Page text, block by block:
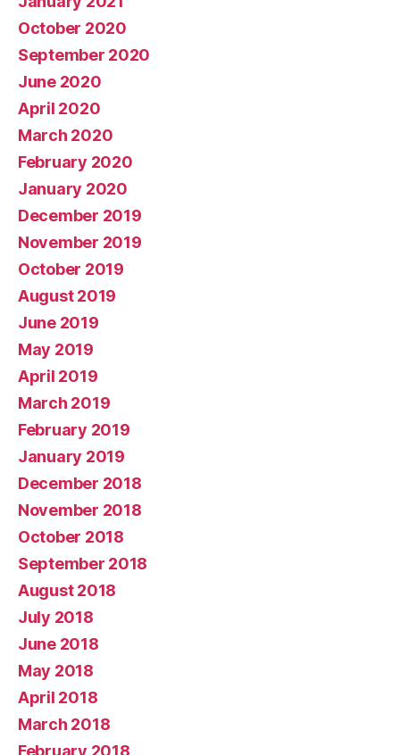
October 2020
September 2020
June 2020
April 2020
March 2020
February 2020
January 2020
December 2019
November 2019
October 2019
August 2019
June 2019
May 2019
April 2019
March 2019
February 2019
January 2019
December 2018
November 2018
October 2018
September 2018
August 2018
July 2018
June 2018
May 2018
April 2018
March 2018
February 2018